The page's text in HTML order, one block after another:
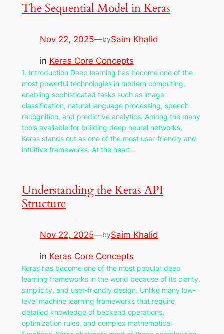
The Sequential Model in Keras
Nov 22, 2025—bySaim Khalid
in Keras Core Concepts
1. Introduction Deep learning has become one of the
most powerful technologies in modern computing,
enabling sophisticated tasks such as image
classification, natural language processing, speech
recognition, and predictive analytics. Among the many
tools available for building deep neural networks,
Keras stands out as one of the most user-friendly and
intuitive frameworks. At the heart…
Understanding the Keras API
Structure
Nov 22, 2025—bySaim Khalid
in Keras Core Concepts
Keras has become one of the most popular deep
learning frameworks in the world because of its clarity,
simplicity, and user-friendly design. Unlike many low-
level machine learning frameworks that require
detailed knowledge of backend operations,
optimization rules, and complex mathematical